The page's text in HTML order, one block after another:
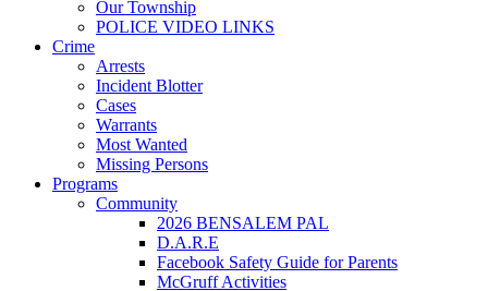
Our Township
POLICE VIDEO LINKS
Crime
Arrests
Incident Blotter
Cases
Warrants
Most Wanted
Missing Persons
Programs
Community
2026 BENSALEM PAL
D.A.R.E
Facebook Safety Guide for Parents
McGruff Activities